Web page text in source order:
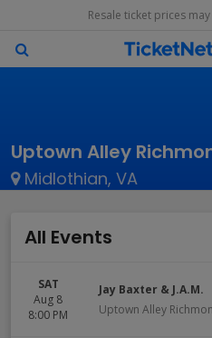
Resale ticket prices
Uptown Alley
Midlothian, VA
All Events
SAT
Aug 8
8:00 PM
Jay Baxter & J.A.M.
Uptown Alley